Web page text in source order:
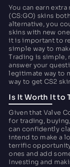
You can earn
(CS:GO) skins
alternative, you
skins with new
it is important to
simple way to
Trading is simple,
answer your
legitimate way to
way to get CS2
Is It Worth It to
Given that Valve
for trading,
can confidently
intend to make a
terrific
ones and add
Investing and